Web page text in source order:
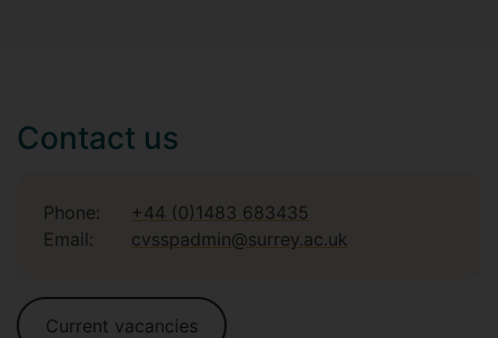
Contact us
Phone:
+44 (0)1483 683435
Email:
cvsspadmin@surrey.ac.uk
Current vacancies